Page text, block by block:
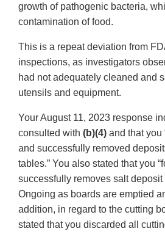
growth of pathogenic bacteria,
contamination of food.
This is a repeat deviation from
inspections, as investigators
had not adequately cleaned and
utensils and equipment.
Your August 11, 2023 response
consulted with (b)(4) and that you
and successfully removed
tables.” You also stated that you
successfully removes salt
Ongoing as boards are emptied
addition, in regard to the cutting
stated that you discarded all